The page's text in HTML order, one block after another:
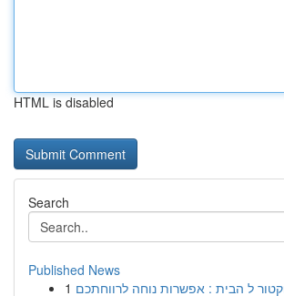
HTML is disabled
Search
Published News
1 ל הבית : אפשרות נוחה לרווחתכם